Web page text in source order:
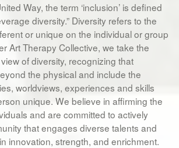
Way, the term ‘inclusion’ is defined
diversity.” Diversity refers to the
or unique on the individual or group
Art Therapy Collective, we take the
of diversity, recognizing that
the physical and include the
worldviews, experiences and skills
unique. We believe in affirming the
and are committed to actively
that engages diverse talents and
innovation, strength, and enrichment.